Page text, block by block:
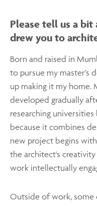
Please tell us a
drew you to
Born and raised in
to pursue my master’s
up making it my home.
developed gradually
researching
because it combines
new project begins
the architect's
work intellectually
Outside of work, some